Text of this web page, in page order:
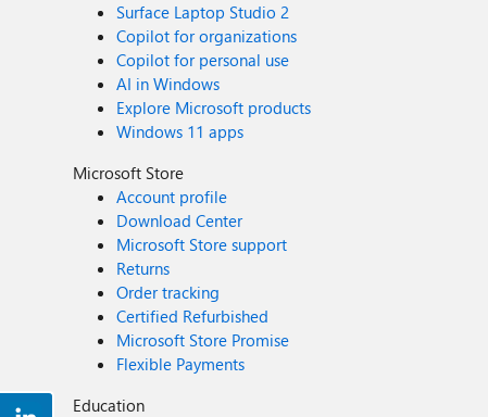
Surface Laptop Studio 2
Copilot for organizations
Copilot for personal use
AI in Windows
Explore Microsoft products
Windows 11 apps
Microsoft Store
Account profile
Download Center
Microsoft Store support
Returns
Order tracking
Certified Refurbished
Microsoft Store Promise
Flexible Payments
Education